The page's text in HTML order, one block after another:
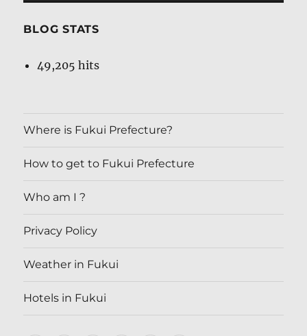
BLOG STATS
49,205 hits
Where is Fukui Prefecture?
How to get to Fukui Prefecture
Who am I ?
Privacy Policy
Weather in Fukui
Hotels in Fukui